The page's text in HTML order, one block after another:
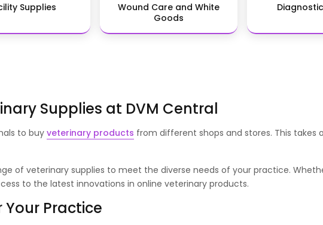
Supplies
Wound Care and White
Goods
Supplies at DVM Central
to buy veterinary products from different shops and stores. This
of veterinary supplies to meet the diverse needs of your practice.
to the latest innovations in online veterinary products.
Your Practice